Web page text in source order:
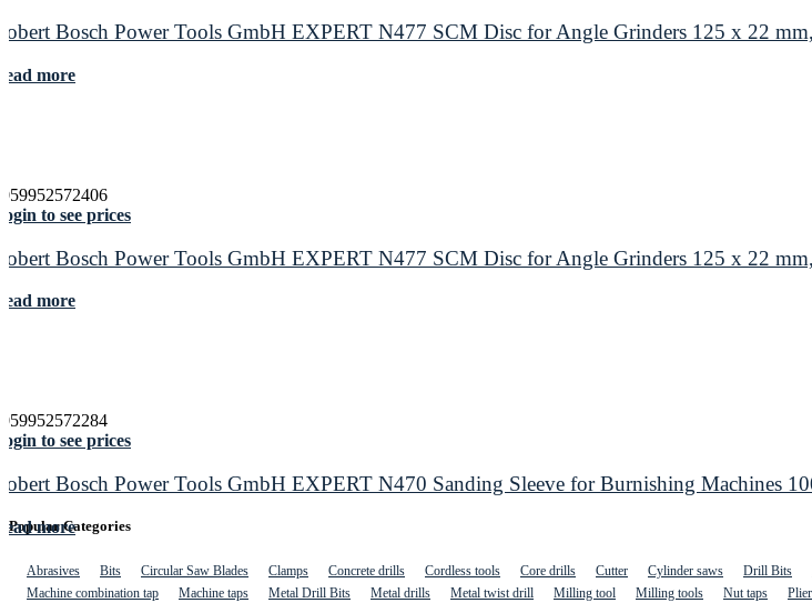
Bosch Power Tools GmbH EXPERT N477 SCM Disc for Angle Grinders 125 x 22
more
to see prices
Bosch Power Tools GmbH EXPERT N477 SCM Disc for Angle Grinders 125 x 22
more
to see prices
Bosch Power Tools GmbH EXPERT N470 Sanding Sleeve for Burnishing Machines
more
Popular Categories
Abrasives Bits Circular Saw Blades Clamps Concrete drills Cordless tools Core drills Cutter Cylinder saws Drill Bits
Machine combination tap
Machine taps Metal Drill Bits Metal drills Metal twist drill Milling tool Milling tools Nut taps